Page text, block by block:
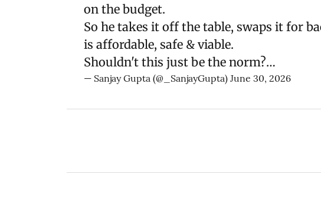
on the budget.
So he takes it off the table, swaps it for
is affordable, safe & viable.
Shouldn't this just be the norm?…
— Sanjay Gupta (@_SanjayGupta) June 30, 2026